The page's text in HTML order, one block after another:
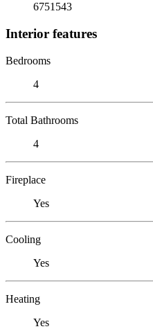
6751543
Interior features
Bedrooms
4
Total Bathrooms
4
Fireplace
Yes
Cooling
Yes
Heating
Yes